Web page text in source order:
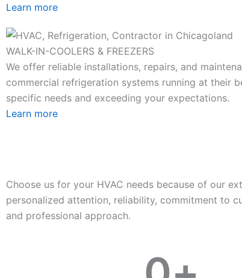
Learn more
WALK-IN-COOLERS & FREEZERS
We offer reliable installations, repairs, and
commercial refrigeration systems running at their
specific needs and exceeding your expectations.
Learn more
Choose us for your HVAC needs because of our
personalized attention, reliability, commitment to
and professional approach.